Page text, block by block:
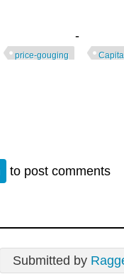
-
price-gouging
to post comments
Submitted by